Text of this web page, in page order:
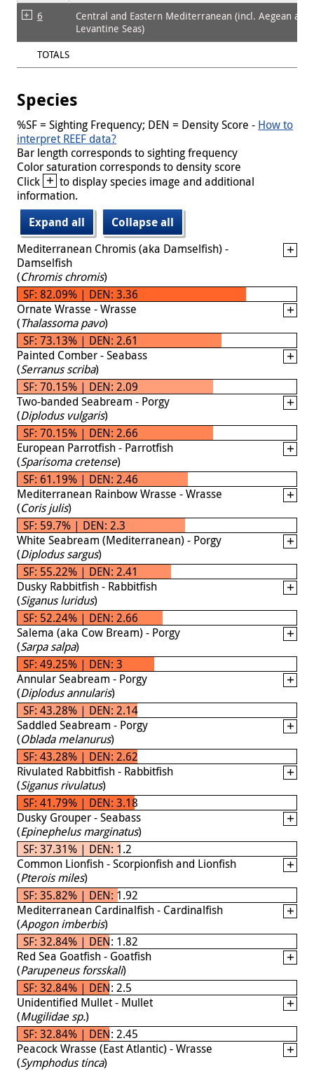
6
Central and Eastern Mediterranean (incl. Aegean and
Levantine Seas)
TOTALS
Species
%SF = Sighting Frequency; DEN = Density Score - How to
interpret REEF data?
Bar length corresponds to sighting frequency
Color saturation corresponds to density score
Click + to display species image and additional
information.
Expand all
Collapse all
Mediterranean Chromis (aka Damselfish) -
Damselfish
(Chromis chromis)
SF: 82.09% | DEN: 3.36
Ornate Wrasse - Wrasse
(Thalassoma pavo)
SF: 73.13% | DEN: 2.61
Painted Comber - Seabass
(Serranus scriba)
SF: 70.15% | DEN: 2.09
Two-banded Seabream - Porgy
(Diplodus vulgaris)
SF: 70.15% | DEN: 2.66
European Parrotfish - Parrotfish
(Sparisoma cretense)
SF: 61.19% | DEN: 2.46
Mediterranean Rainbow Wrasse - Wrasse
(Coris julis)
SF: 59.7% | DEN: 2.3
White Seabream (Mediterranean) - Porgy
(Diplodus sargus)
SF: 55.22% | DEN: 2.41
Dusky Rabbitfish - Rabbitfish
(Siganus luridus)
SF: 52.24% | DEN: 2.66
Salema (aka Cow Bream) - Porgy
(Sarpa salpa)
SF: 49.25% | DEN: 3
Annular Seabream - Porgy
(Diplodus annularis)
SF: 43.28% | DEN: 2.14
Saddled Seabream - Porgy
(Oblada melanurus)
SF: 43.28% | DEN: 2.62
Rivulated Rabbitfish - Rabbitfish
(Siganus rivulatus)
SF: 41.79% | DEN: 3.18
Dusky Grouper - Seabass
(Epinephelus marginatus)
SF: 37.31% | DEN: 1.2
Common Lionfish - Scorpionfish and Lionfish
(Pterois miles)
SF: 35.82% | DEN: 1.92
Mediterranean Cardinalfish - Cardinalfish
(Apogon imberbis)
SF: 32.84% | DEN: 1.82
Red Sea Goatfish - Goatfish
(Parupeneus forsskali)
SF: 32.84% | DEN: 2.5
Unidentified Mullet - Mullet
(Mugilidae sp.)
SF: 32.84% | DEN: 2.45
Peacock Wrasse (East Atlantic) - Wrasse
(Symphodus tinca)